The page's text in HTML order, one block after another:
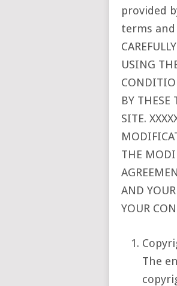
provided
terms and
USING
BY THESE
SITE.
THE
AND
YOUR
The